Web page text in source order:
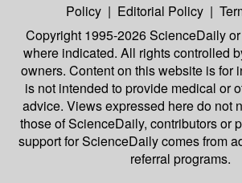
Policy | Editorial Policy |
Copyright 1995-2026 ScienceDaily
where indicated. All rights controlled
owners. Content on this website is for
is not intended to provide medical or
advice. Views expressed here do not
those of ScienceDaily, contributors or
support for ScienceDaily comes from
referral programs.